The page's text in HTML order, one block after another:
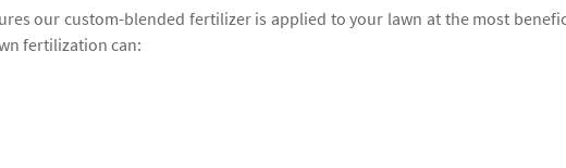
our custom-blended fertilizer is applied to your lawn at the most
fertilization can: